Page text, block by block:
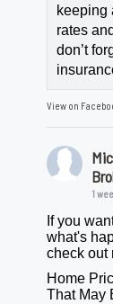
keeping
rates
don’t
View on
1
If you
what's
check out
Home
That May